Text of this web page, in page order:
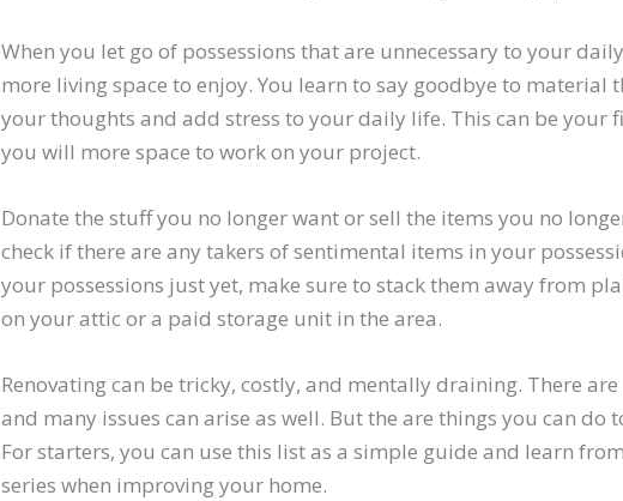
When you let go of possessions that are unnecessary to your
more living space to enjoy. You learn to say goodbye to
your thoughts and add stress to your daily life. This can be your
you will more space to work on your project.
Donate the stuff you no longer want or sell the items you no
check if there are any takers of sentimental items in your
your possessions just yet, make sure to stack them away from
on your attic or a paid storage unit in the area.
Renovating can be tricky, costly, and mentally draining. There
and many issues can arise as well. But the are things you can
For starters, you can use this list as a simple guide and learn
series when improving your home.